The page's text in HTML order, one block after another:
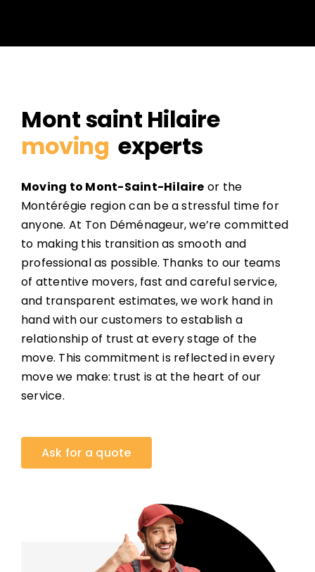
Mont saint Hilaire
moving experts
Moving to Mont-Saint-Hilaire or the
Montérégie region can be a stressful time for
anyone. At Ton Déménageur, we’re committed
to making this transition as smooth and
professional as possible. Thanks to our teams
of attentive movers, fast and careful service,
and transparent estimates, we work hand in
hand with our customers to establish a
relationship of trust at every stage of the
move. This commitment is reflected in every
move we make: trust is at the heart of our
service.
Ask for a quote